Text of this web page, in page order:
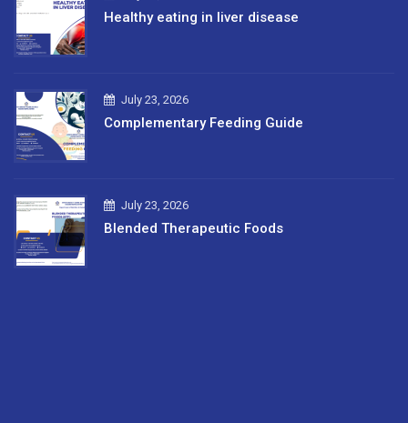
Healthy eating in liver disease
July 23, 2026
Complementary Feeding Guide
July 23, 2026
Blended Therapeutic Foods